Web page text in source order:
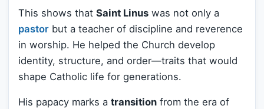
This shows that Saint Linus was not only a
pastor but a teacher of discipline and reverence
in worship. He helped the Church develop
identity, structure, and order—traits that would
shape Catholic life for generations.
His papacy marks a transition from the era of